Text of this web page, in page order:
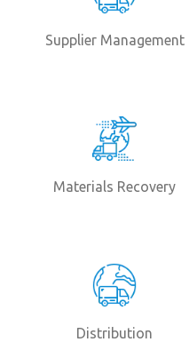
Supplier Management
Materials Recovery
Distribution